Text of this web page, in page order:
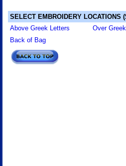
SELECT EMBROIDERY LOCATIONS
Above Greek Letters
Over
Back of Bag